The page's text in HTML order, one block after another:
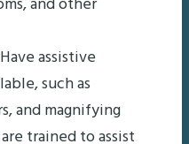
assistive
such as
and magnifying
trained to assist